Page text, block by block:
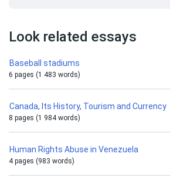
Look related essays
Baseball stadiums
6 pages (1 483 words)
Canada, Its History, Tourism and Currency
8 pages (1 984 words)
Human Rights Abuse in Venezuela
4 pages (983 words)